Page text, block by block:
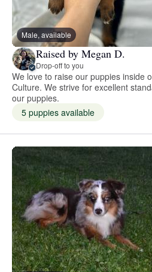
Male, available
Raised by Megan D.
Drop-off to you
We love to raise our puppies inside
Culture. We strive for excellent
our puppies.
5 puppies available